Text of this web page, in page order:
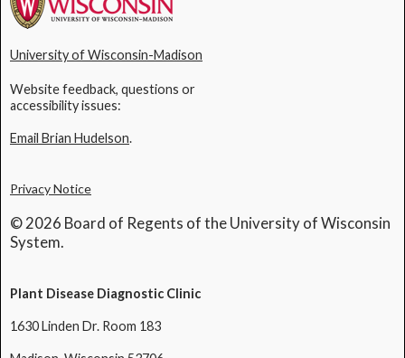
University of Wisconsin-Madison
Website feedback, questions or
accessibility issues:
Email Brian Hudelson.
Privacy Notice
© 2026 Board of Regents of the University of Wisconsin
System.
Plant Disease Diagnostic Clinic
1630 Linden Dr. Room 183